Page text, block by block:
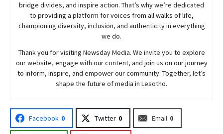
bridge divides, and inspire action. That’s why we’re dedicated
to providing a platform for voices from all walks of life,
championing diversity, inclusion, and authenticity in everything
we do.
Thank you for visiting NewsdayMedia. We invite you to explore
our website, engage with our content, and join us on our journey
to inform, inspire, and empower our community. Together, let’s
shape the future of media in Lesotho.
Facebook 0 Twitter 0 Email 0